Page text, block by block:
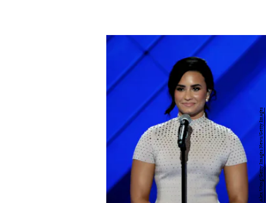
Alex Wong/Getty Images News/Getty Images